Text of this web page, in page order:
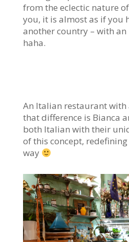
from the eclectic nature
you, it is almost as if you
another country – with
haha.
An Italian restaurant with
that difference is Bianca
both Italian with their
of this concept,
way